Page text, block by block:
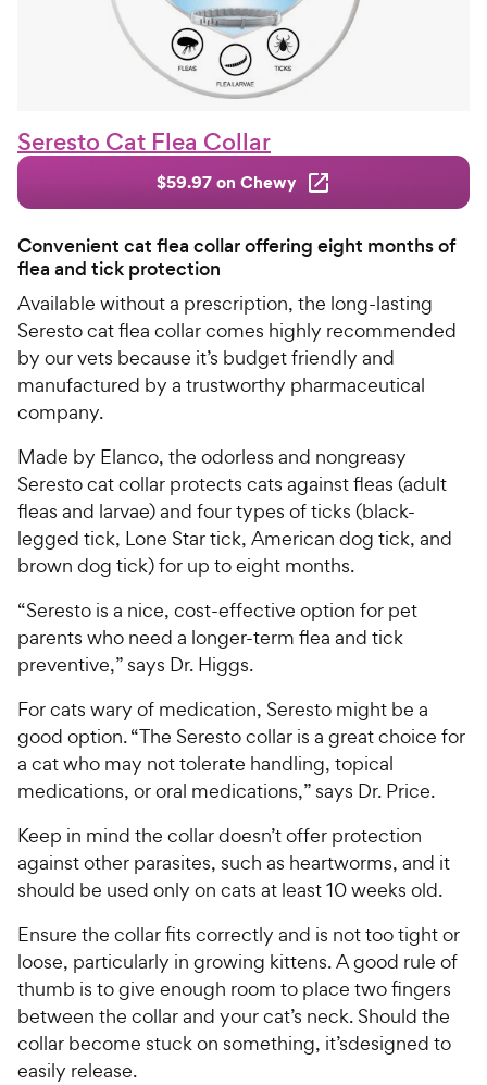
Seresto Cat Flea Collar
$59.97 on Chewy
Convenient cat flea collar offering eight months of
flea and tick protection
Available without a prescription, the long-lasting
Seresto cat flea collar comes highly recommended
by our vets because it’s budget friendly and
manufactured by a trustworthy pharmaceutical
company.
Made by Elanco, the odorless and nongreasy
Seresto cat collar protects cats against fleas (adult
fleas and larvae) and four types of ticks (black-
legged tick, Lone Star tick, American dog tick, and
brown dog tick) for up to eight months.
“Seresto is a nice, cost-effective option for pet
parents who need a longer-term flea and tick
preventive,” says Dr. Higgs.
For cats wary of medication, Seresto might be a
good option. “The Seresto collar is a great choice for
a cat who may not tolerate handling, topical
medications, or oral medications,” says Dr. Price.
Keep in mind the collar doesn’t offer protection
against other parasites, such as heartworms, and it
should be used only on cats at least 10 weeks old.
Ensure the collar fits correctly and is not too tight or
loose, particularly in growing kittens. A good rule of
thumb is to give enough room to place two fingers
between the collar and your cat’s neck. Should the
collar become stuck on something, it’sdesigned to
easily release.